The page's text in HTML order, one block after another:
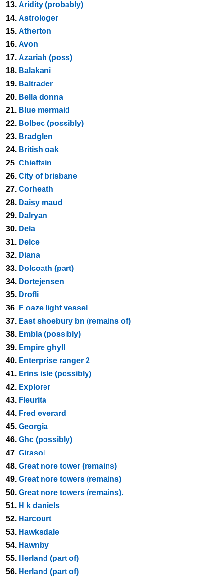
13. Aridity (probably)
14. Astrologer
15. Atherton
16. Avon
17. Azariah (poss)
18. Balakani
19. Baltrader
20. Bella donna
21. Blue mermaid
22. Bolbec (possibly)
23. Bradglen
24. British oak
25. Chieftain
26. City of brisbane
27. Corheath
28. Daisy maud
29. Dalryan
30. Dela
31. Delce
32. Diana
33. Dolcoath (part)
34. Dortejensen
35. Drofli
36. E oaze light vessel
37. East shoebury bn (remains of)
38. Embla (possibly)
39. Empire ghyll
40. Enterprise ranger 2
41. Erins isle (possibly)
42. Explorer
43. Fleurita
44. Fred everard
45. Georgia
46. Ghc (possibly)
47. Girasol
48. Great nore tower (remains)
49. Great nore towers (remains)
50. Great nore towers (remains).
51. H k daniels
52. Harcourt
53. Hawksdale
54. Hawnby
55. Herland (part of)
56. Herland (part of)